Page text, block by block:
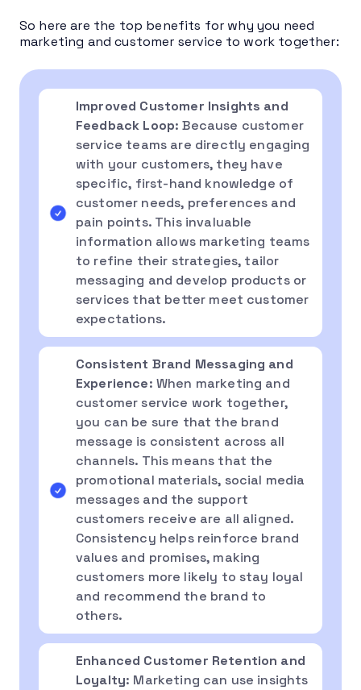
So here are the top benefits for why you need
marketing and customer service to work together:
Improved Customer Insights and
Feedback Loop: Because customer
service teams are directly engaging
with your customers, they have
specific, first-hand knowledge of
customer needs, preferences and
pain points. This invaluable
information allows marketing teams
to refine their strategies, tailor
messaging and develop products or
services that better meet customer
expectations.
Consistent Brand Messaging and
Experience: When marketing and
customer service work together,
you can be sure that the brand
message is consistent across all
channels. This means that the
promotional materials, social media
messages and the support
customers receive are all aligned.
Consistency helps reinforce brand
values and promises, making
customers more likely to stay loyal
and recommend the brand to
others.
Enhanced Customer Retention and
Loyalty: Marketing can use insights